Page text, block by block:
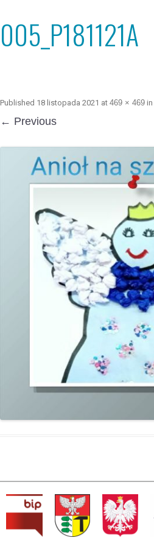
005_P181121A
Published 18 listopada 2021 at 469 × 469 in
← Previous